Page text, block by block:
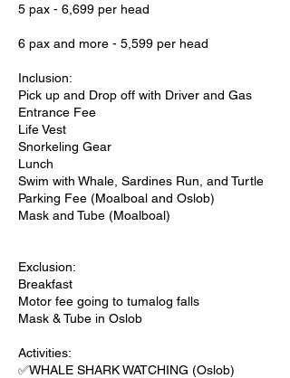
5 pax - 6,699 per head
6 pax and more - 5,599 per head
Inclusion:
Pick up and Drop off with Driver and Gas
Entrance Fee
Life Vest
Snorkeling Gear
Lunch
Swim with Whale, Sardines Run, and Turtle
Parking Fee (Moalboal and Oslob)
Mask and Tube (Moalboal)
Exclusion:
Breakfast
Motor fee going to tumalog falls
Mask & Tube in Oslob
Activities:
✅WHALE SHARK WATCHING (Oslob)